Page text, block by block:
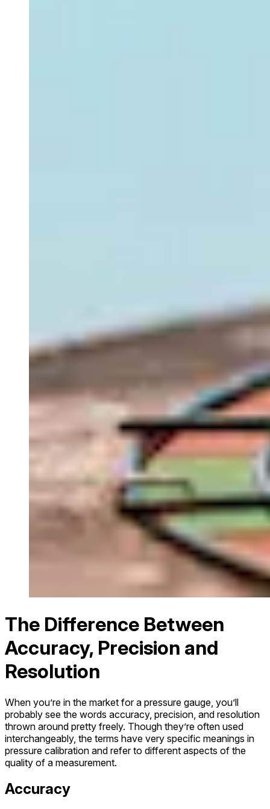
The Difference Between
Accuracy, Precision and
Resolution
When you’re in the market for a pressure gauge, you’ll
probably see the words accuracy, precision, and resolution
thrown around pretty freely. Though they’re often used
interchangeably, the terms have very specific meanings in
pressure calibration and refer to different aspects of the
quality of a measurement.
Accuracy